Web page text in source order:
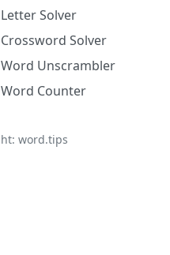
Letter Solver
Crossword Solver
Word Unscrambler
Word Counter
word.tips